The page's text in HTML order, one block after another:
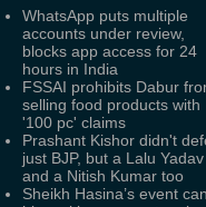
WhatsApp puts multiple
accounts under review,
blocks app access for 24
hours in India
FSSAI prohibits Dabur
selling food products with
'100 pc' claims
Prashant Kishor didn't
just BJP, but a Lalu Yadav
and a Nitish Kumar too
Sheikh Hasina’s event can